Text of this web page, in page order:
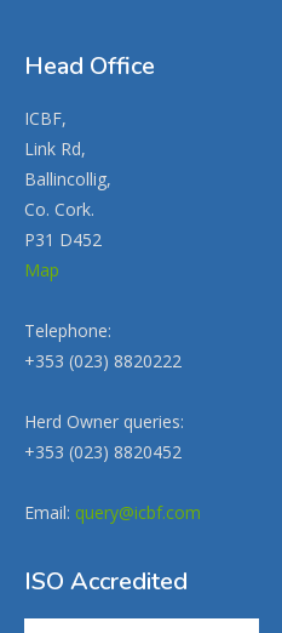
Head Office
ICBF,
Link Rd,
Ballincollig,
Co. Cork.
P31 D452
Map
Telephone:
+353 (023) 8820222
Herd Owner queries:
+353 (023) 8820452
Email: query@icbf.com
ISO Accredited